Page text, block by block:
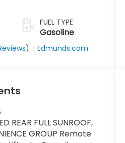
FUEL TYPE
Gasoline
) -Edmunds.com
REAR FULL SUNROOF,
GROUP Remote